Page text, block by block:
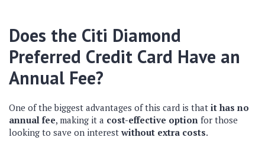
Does the Citi Diamond
Preferred Credit Card Have an
Annual Fee?
One of the biggest advantages of this card is that it has no
annual fee, making it a cost-effective option for those
looking to save on interest without extra costs.